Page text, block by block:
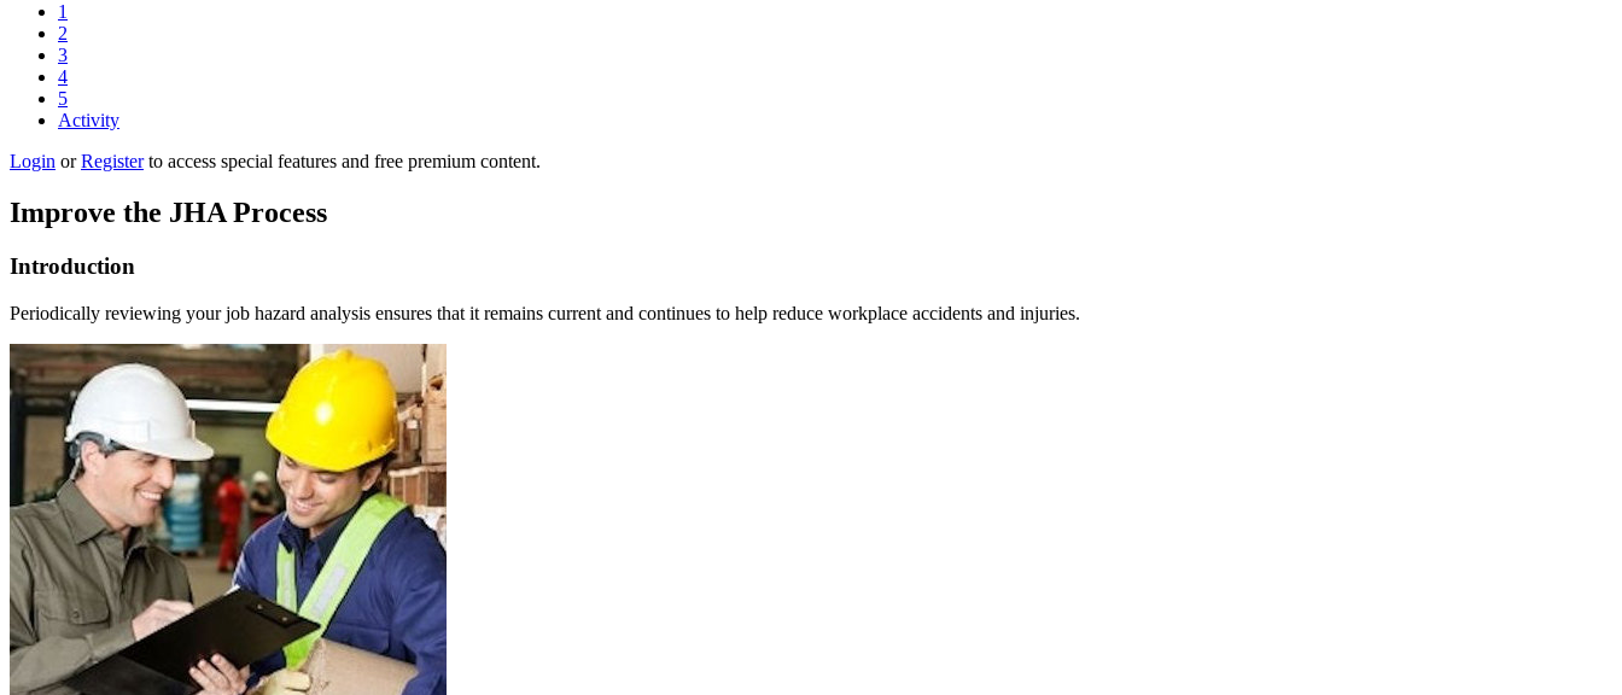
1
2
3
4
5
Activity
Login orRegisterto access special features and free premium content.
Improve the JHA Process
Introduction
Periodically reviewing your job hazard analysis ensures that it remains current and continues to help reduce workplace accidents and injuries.